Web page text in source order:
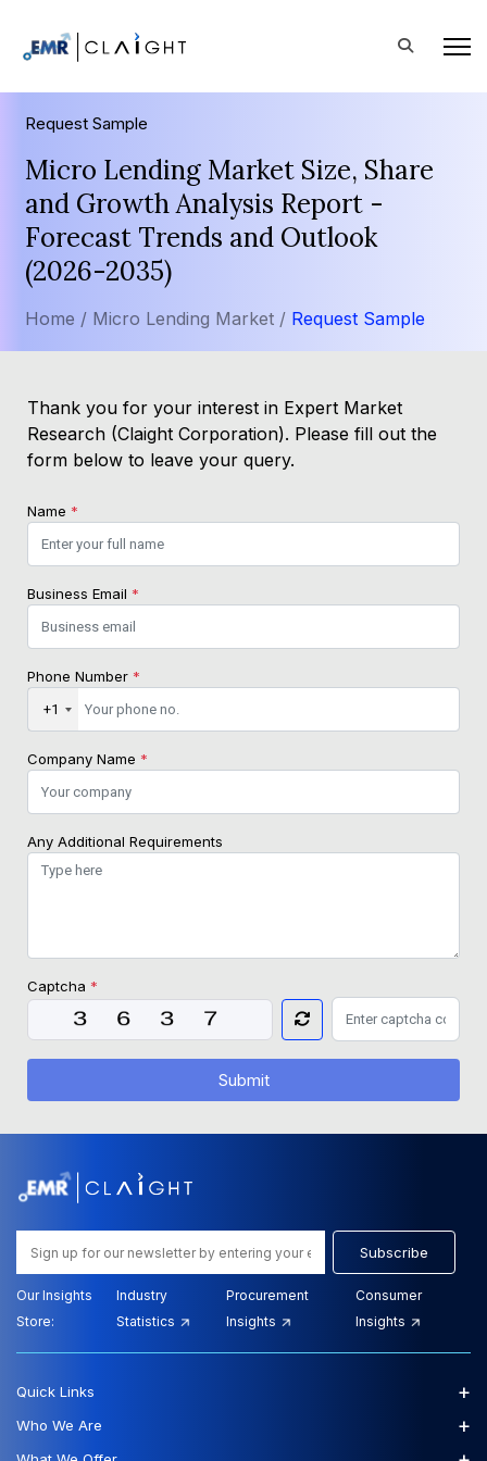
Request Sample
Micro Lending Market Size, Share
and Growth Analysis Report -
Forecast Trends and Outlook
(2026-2035)
Home / Micro Lending Market / Request Sample
Thank you for your interest in Expert Market
Research (Claight Corporation). Please fill out the
form below to leave your query.
Name *
Business Email *
Phone Number *
+1
Company Name *
Any Additional Requirements
Captcha *
Submit
Subscribe
Our Insights
Store:
Industry
Statistics
Procurement
Insights
Consumer
Insights
Quick Links +
Who We Are +